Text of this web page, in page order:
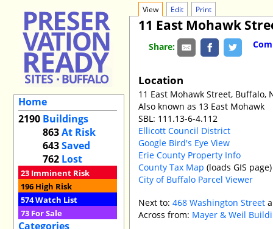
Home
2190 Buildings
863At Risk
643Saved
762 Lost
23 Imminent Risk
196 High Risk
574Watch List
73 For Sale
Categories
View Edit Print
11 East Mohawk
Share:
Location
11 East Mohawk Street, Buffalo,
Also known as 13 East Mohawk
SBL: 111.13-6-4.112
Ellicott Council District
Google Bird's Eye View
Erie County Property Info
County Tax Map (loads GIS page)
City of Buffalo Parcel Viewer
Next to:468 Washington Street
Across from: Mayer & Weil